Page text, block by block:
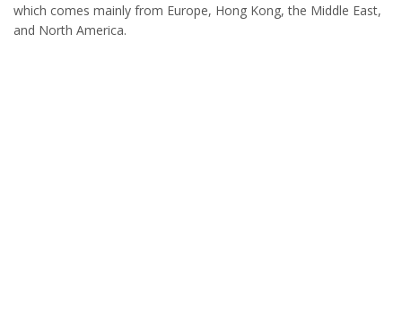
which comes mainly from Europe, Hong Kong, the Middle East,
and North America.